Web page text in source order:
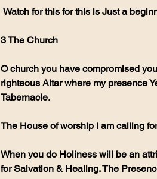
Watch for this for this is Just a
3 The Church
O church you have compromised
righteous Altar where my presence
Tabernacle.
The House of worship I am calling
When you do Holiness will be an
for Salvation & Healing. The